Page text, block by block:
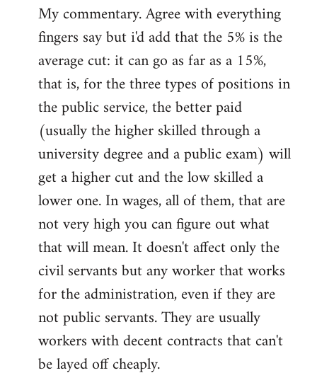
to
Welcome
libcom.org
My commentary. Agree with everything
fingers say but i'd add that the 5% is the
average cut: it can go as far as a 15%,
that is, for the three types of positions in
the public service, the better paid
(usually the higher skilled through a
university degree and a public exam) will
get a higher cut and the low skilled a
lower one. In wages, all of them, that are
not very high you can figure out what
that will mean. It doesn't affect only the
civil servants but any worker that works
for the administration, even if they are
not public servants. They are usually
workers with decent contracts that can't
be layed off cheaply.